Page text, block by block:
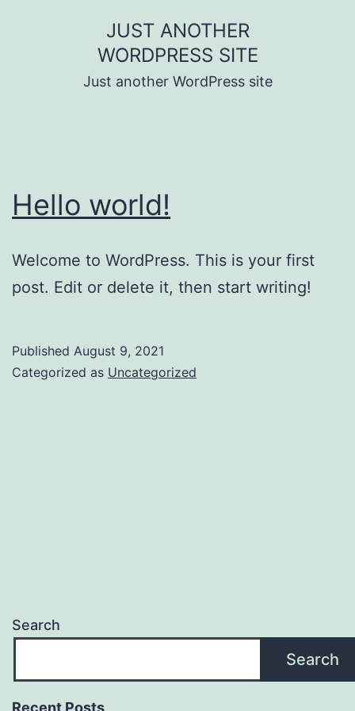
JUST ANOTHER
WORDPRESS SITE
Just another WordPress site
Hello world!
Welcome to WordPress. This is your first
post. Edit or delete it, then start writing!
Published August 9, 2021
Categorized as Uncategorized
Search
Search